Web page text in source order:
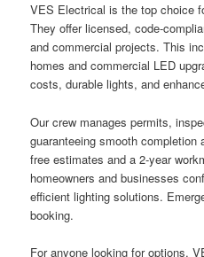
VES Electrical is the top choice
They offer licensed, code-
and commercial projects. This
homes and commercial LED
costs, durable lights, and
Our crew manages permits,
guaranteeing smooth completion
free estimates and a 2-year
homeowners and businesses
efficient lighting solutions.
booking.
For anyone looking for options,